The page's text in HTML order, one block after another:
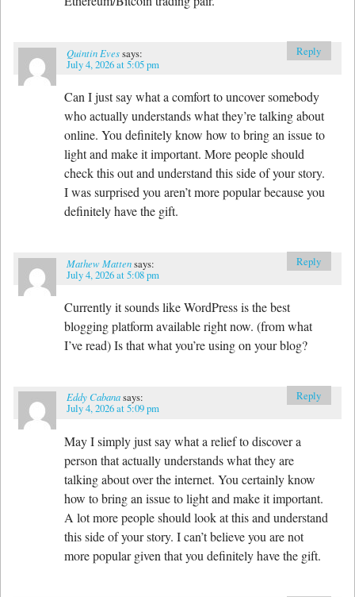
Quintin Evessays:
July 4, 2026 at 5:05 pm
Can I just say what a comfort to uncover somebody
who actually understands what they’re talking about
online. You definitely know how to bring an issue to
light and make it important. More people should
check this out and understand this side of your story.
I was surprised you aren’t more popular because you
definitely have the gift.
Reply
Mathew Mattensays:
July 4, 2026 at 5:08 pm
Currently it sounds like WordPress is the best
blogging platform available right now. (from what
I’ve read) Is that what you’re using on your blog?
Reply
Eddy Cabanasays:
July 4, 2026 at 5:09 pm
May I simply just say what a relief to discover a
person that actually understands what they are
talking about over the internet. You certainly know
how to bring an issue to light and make it important.
A lot more people should look at this and understand
this side of your story. I can’t believe you are not
more popular given that you definitely have the gift.
Reply